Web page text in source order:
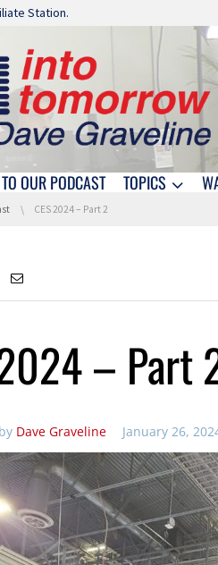
Station.
OUR PODCAST TOPICS
CES 2024 – Part 2
– Part
by Dave Graveline January 26,